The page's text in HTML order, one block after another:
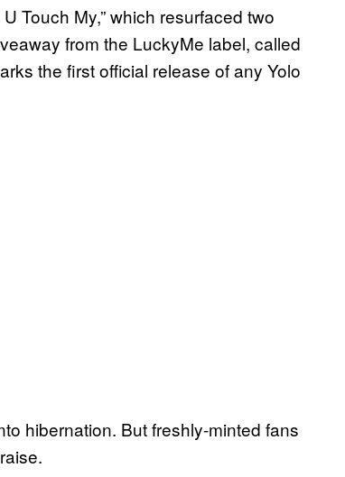
Touch My,” which resurfaced two
from the LuckyMe label, called
the first official release of any Yolo
hibernation. But freshly-minted fans